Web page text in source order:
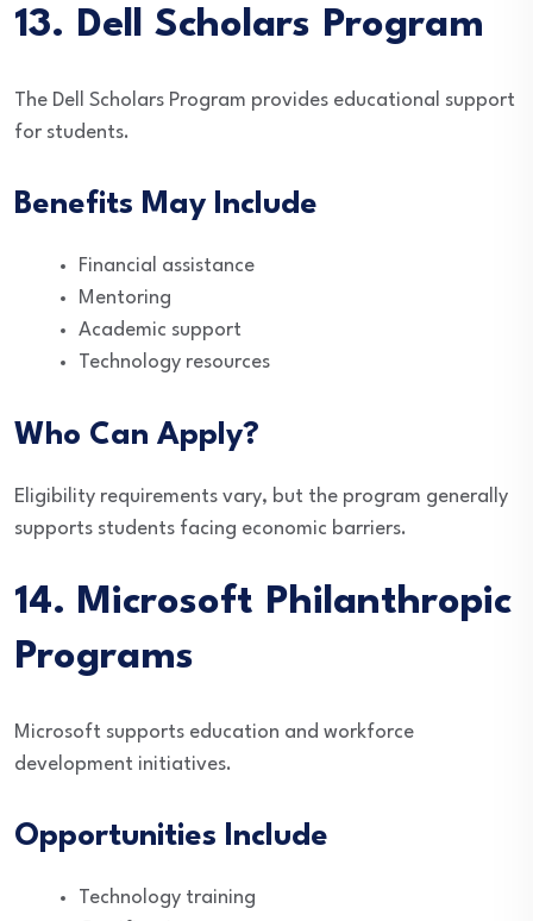
13. Dell Scholars Program
The Dell Scholars Program provides educational support
for students.
Benefits May Include
Financial assistance
Mentoring
Academic support
Technology resources
Who Can Apply?
Eligibility requirements vary, but the program generally
supports students facing economic barriers.
14. Microsoft Philanthropic
Programs
Microsoft supports education and workforce
development initiatives.
Opportunities Include
Technology training